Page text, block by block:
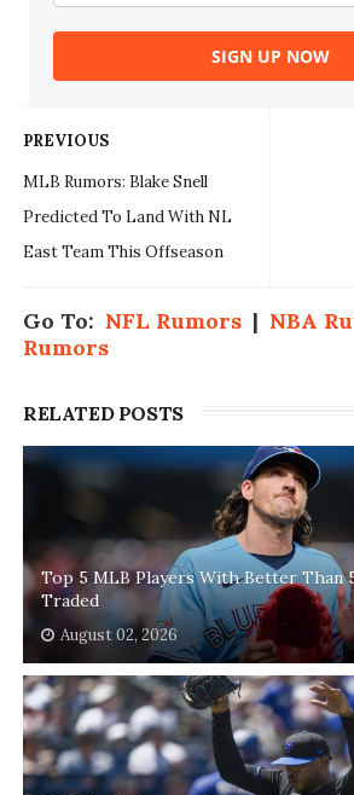
SIGN UP NOW
PREVIOUS
MLB Rumors: Blake Snell
Predicted To Land With NL
East Team This Offseason
Go To: NFL Rumors| NBA
Rumors
RELATED POSTS
Top 5 MLB Players With Better Than
Traded
August 02, 2026